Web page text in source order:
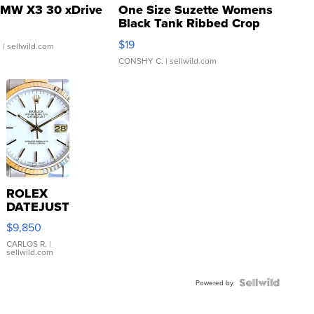
X3 30 xDrive
| sellwild.com
One Size Suzette Womens
Black Tank Ribbed Crop
Asymmetrical ...
$19
CONSHY C. | sellwild.com
ROLEX
DATEJUST
16233
WHITE
DIAL
FLUTED
$9,850
CARLOS R. |
sellwild.com
Powered by